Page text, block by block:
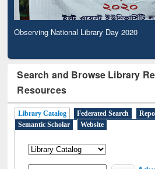
Observing National Library Day 2020
Search and Browse Library
Resources
Library Catalog Federated Search
Semantic Scholar
Website